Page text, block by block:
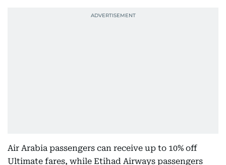
Air Arabia passengers can receive up to 10% off
Ultimate fares, while Etihad Airways passengers